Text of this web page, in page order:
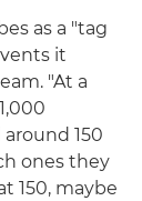
as a "tag
it
"At a
150
ones they
150, maybe